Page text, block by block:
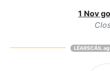
1 Nov
LÉARSCÁIL